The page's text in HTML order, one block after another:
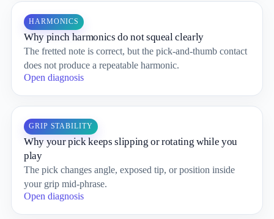
HARMONICS
Why pinch harmonics do not squeal clearly
The fretted note is correct, but the pick-and-thumb contact
does not produce a repeatable harmonic.
Open diagnosis
GRIP STABILITY
Why your pick keeps slipping or rotating while you
play
The pick changes angle, exposed tip, or position inside
your grip mid-phrase.
Open diagnosis